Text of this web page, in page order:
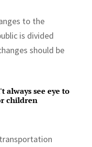
to the
is divided
should be
always see eye to
children